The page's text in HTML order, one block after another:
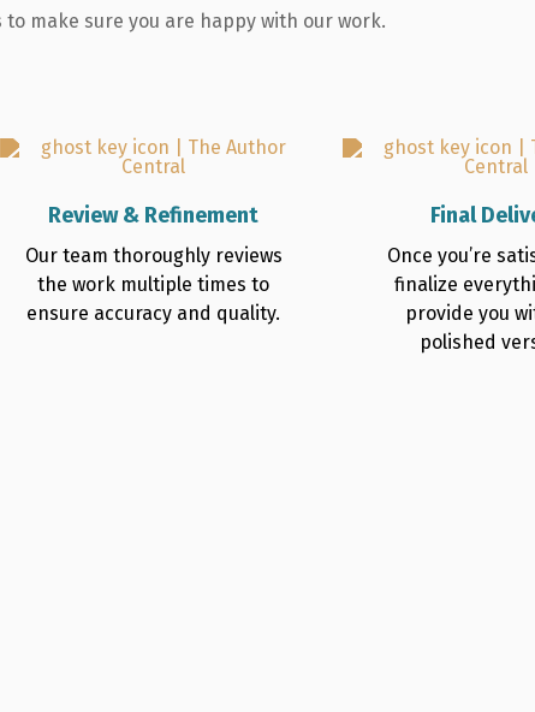
make sure you are happy with our work.
Review & Refinement
Our team thoroughly reviews
the work multiple times to
ensure accuracy and quality.
Final
Once you’re
finalize
provide you
polished